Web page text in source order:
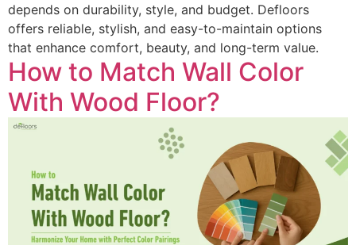
depends on durability, style, and budget. Defloors
offers reliable, stylish, and easy-to-maintain options
that enhance comfort, beauty, and long-term value.
How to Match Wall Color
With Wood Floor?